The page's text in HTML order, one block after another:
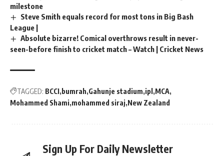
milestone
Steve Smith equals record for most tons in Big Bash
League |
Absolute bizarre! Comical overthrows result in never-
seen-before finish to cricket match – Watch | Cricket News
TAGGED: BCCI bumrah Gahunje stadium ipl MCA
Mohammed Shami mohammed siraj New Zealand
Sign Up For Daily Newsletter